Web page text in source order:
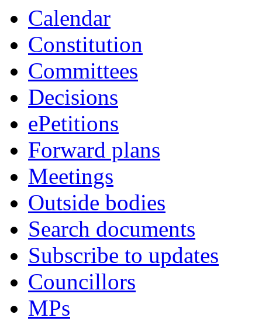
Calendar
Constitution
Committees
Decisions
ePetitions
Forward plans
Meetings
Outside bodies
Search documents
Subscribe to updates
Councillors
MPs